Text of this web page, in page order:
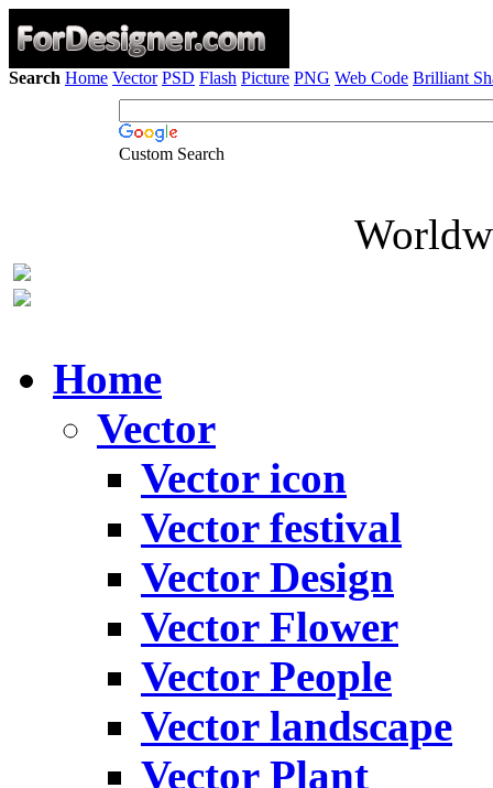
Search Home Vector PSD Flash Picture PNG Web Code Brilliant
Custom Search
Home
Vector
Vector icon
Vector festival
Vector Design
Vector Flower
Vector People
Vector landscape
Vector Plant